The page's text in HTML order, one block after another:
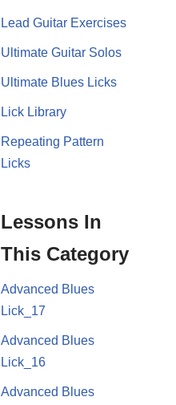
Lead Guitar Exercises
Ultimate Guitar Solos
Ultimate Blues Licks
Lick Library
Repeating Pattern
Licks
Lessons In
This Category
Advanced Blues
Lick_17
Advanced Blues
Lick_16
Advanced Blues